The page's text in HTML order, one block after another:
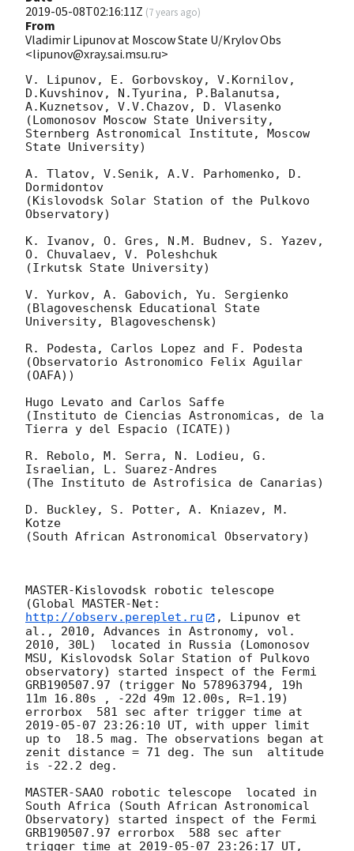
2019-05-08T02:16:11Z (7 years ago)
From
Vladimir Lipunov at Moscow State U/Krylov Obs
<lipunov@xray.sai.msu.ru>
V. Lipunov, E. Gorbovskoy, V.Kornilov,
D.Kuvshinov, N.Tyurina, P.Balanutsa,
A.Kuznetsov, V.V.Chazov, D. Vlasenko
(Lomonosov Moscow State University,
Sternberg Astronomical Institute, Moscow
State University)
A. Tlatov, V.Senik, A.V. Parhomenko, D.
Dormidontov
(Kislovodsk Solar Station of the Pulkovo
Observatory)
K. Ivanov, O. Gres, N.M. Budnev, S. Yazev,
O. Chuvalaev, V. Poleshchuk
(Irkutsk State University)
V. Yurkov, A. Gabovich, Yu. Sergienko
(Blagoveschensk Educational State
University, Blagoveschensk)
R. Podesta, Carlos Lopez and F. Podesta
(Observatorio Astronomico Felix Aguilar
(OAFA))
Hugo Levato and Carlos Saffe
(Instituto de Ciencias Astronomicas, de la
Tierra y del Espacio (ICATE))
R. Rebolo, M. Serra, N. Lodieu, G.
Israelian, L. Suarez-Andres
(The Instituto de Astrofisica de Canarias)
D. Buckley, S. Potter, A. Kniazev, M.
Kotze
(South African Astronomical Observatory)
MASTER-Kislovodsk robotic telescope
(Global MASTER-Net:
http://observ.pereplet.ru
, Lipunov et
al., 2010, Advances in Astronomy, vol.
2010, 30L)  located in Russia (Lomonosov
MSU, Kislovodsk Solar Station of Pulkovo
observatory) started inspect of the Fermi
GRB190507.97 (trigger No 578963794, 19h
11m 16.80s , -22d 49m 12.00s, R=1.19)
2019-05-07 23:26:10 UT, with upper limit
up to  18.5 mag. The observations began at
zenit distance = 71 deg. The sun  altitude
is -22.2 deg.
MASTER-SAAO robotic telescope  located in
South Africa (South African Astronomical
Observatory) started inspect of the Fermi
GRB190507.97 errorbox  588 sec after
trigger time at 2019-05-07 23:26:17 UT,